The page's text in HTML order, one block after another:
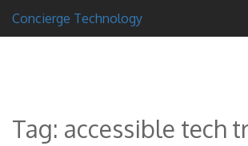
Concierge Technology
Tag: accessible tech